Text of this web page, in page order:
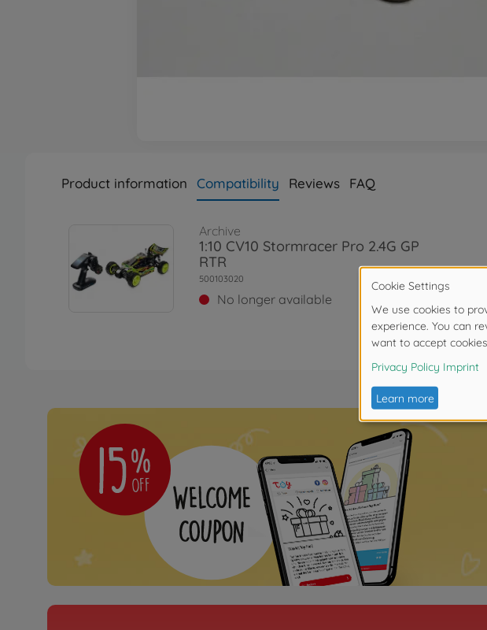
Product information Compatibility Reviews FAQ
Archive
1:10 CV10 Stormracer Pro 2.4G GP
RTR
500103020
No longer available